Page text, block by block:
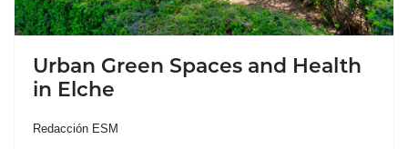
Urban Green Spaces and Health
in Elche
Redacción ESM